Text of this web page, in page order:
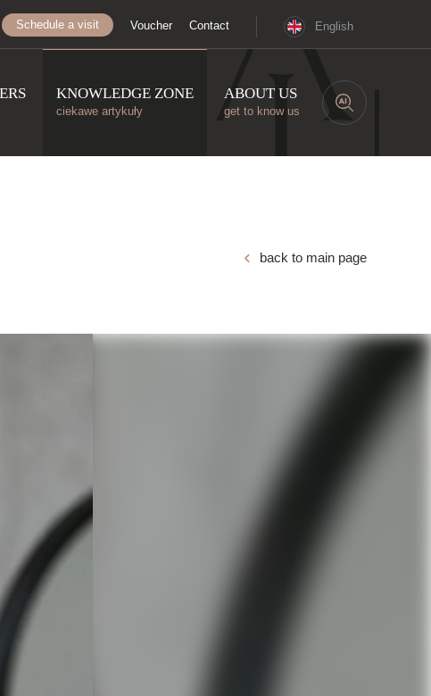
KNOWLEDGE ZONE
ciekawe artykuły
ABOUT US
get to know us
Schedule a visit Voucher Contact English
back to main page